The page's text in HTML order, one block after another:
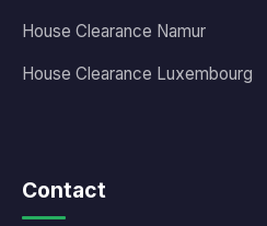
House Clearance Namur
House Clearance Luxembourg
Contact